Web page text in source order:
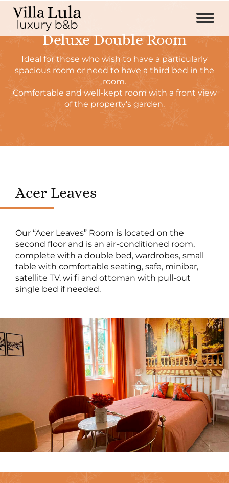
Deluxe Double Room
Ideal for those who wish to have a particularly
spacious room or need to have a third bed in the
room.
Comfortable and well-kept room with a front view
of the property's garden.
Acer Leaves
Our “Acer Leaves” Room is located on the
second floor and is an air-conditioned room,
complete with a double bed, wardrobes, small
table with comfortable seating, safe, minibar,
satellite TV, wi fi and ottoman with pull-out
single bed if needed.